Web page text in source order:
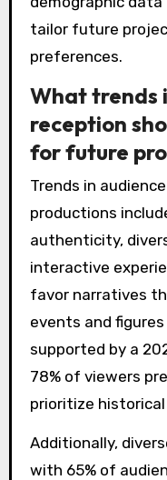
tailor future
preferences.
What trends
reception
for future
Trends in
productions
authenticity,
interactive
favor narratives
events and
supported by a
78% of viewers
prioritize historical
Additionally,
with 65% of